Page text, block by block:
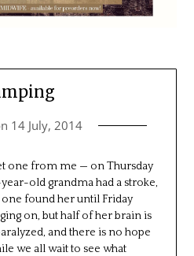
14 July, 2014
one from me — on Thursday
old grandma had a stroke,
one found her until Friday
on, but half of her brain is
and there is no hope
we all wait to see what